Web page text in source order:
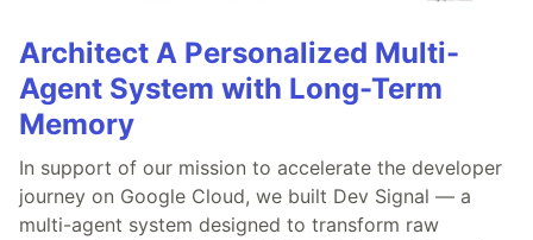
Architect A Personalized Multi-
Agent System with Long-Term
Memory
In support of our mission to accelerate the developer
journey on Google Cloud, we built Dev Signal — a
multi-agent system designed to transform raw